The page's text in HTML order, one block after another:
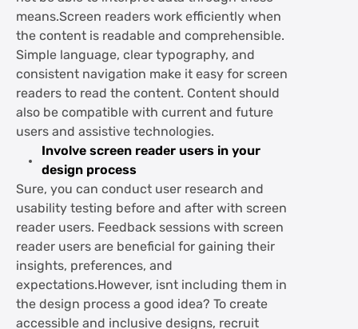
means.Screen readers work efficiently when
the content is readable and comprehensible.
Simple language, clear typography, and
consistent navigation make it easy for screen
readers to read the content. Content should
also be compatible with current and future
users and assistive technologies.
Involve screen reader users in your
design process
Sure, you can conduct user research and
usability testing before and after with screen
reader users. Feedback sessions with screen
reader users are beneficial for gaining their
insights, preferences, and
expectations.However, isnt including them in
the design process a good idea? To create
accessible and inclusive designs, recruit